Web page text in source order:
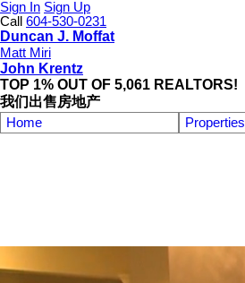
Sign In Sign Up
Call
604-530-0231
Duncan J. Moffat
Matt Miri
John Krentz
TOP 1% OUT OF 5,061 REALTORS!
我们出售房地产
Home Properties